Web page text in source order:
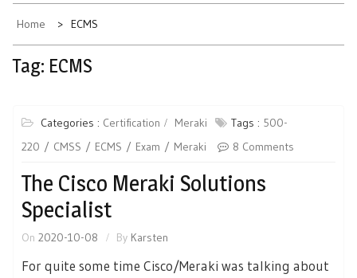
Home ECMS
Tag: ECMS
Categories : Certification Meraki Tags : 500-
220
CMSS ECMS Exam Meraki 8 Comments
The Cisco Meraki Solutions
Specialist
On 2020-10-08 By Karsten
For quite some time Cisco/Meraki was talking about